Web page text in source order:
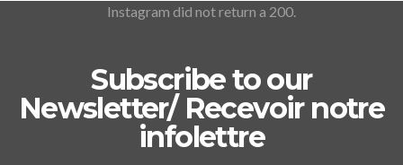
Instagram did not return a 200.
Subscribe to our
Newsletter/ Recevoir notre
infolettre